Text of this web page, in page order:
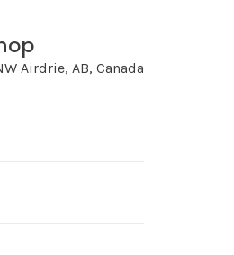
Airdrie, AB, Canada